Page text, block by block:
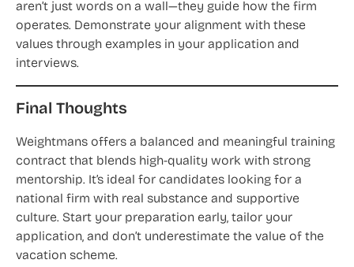
aren’t just words on a wall—they guide how the firm
operates. Demonstrate your alignment with these
values through examples in your application and
interviews.
Final Thoughts
Weightmans offers a balanced and meaningful training
contract that blends high-quality work with strong
mentorship. It’s ideal for candidates looking for a
national firm with real substance and supportive
culture. Start your preparation early, tailor your
application, and don’t underestimate the value of the
vacation scheme.